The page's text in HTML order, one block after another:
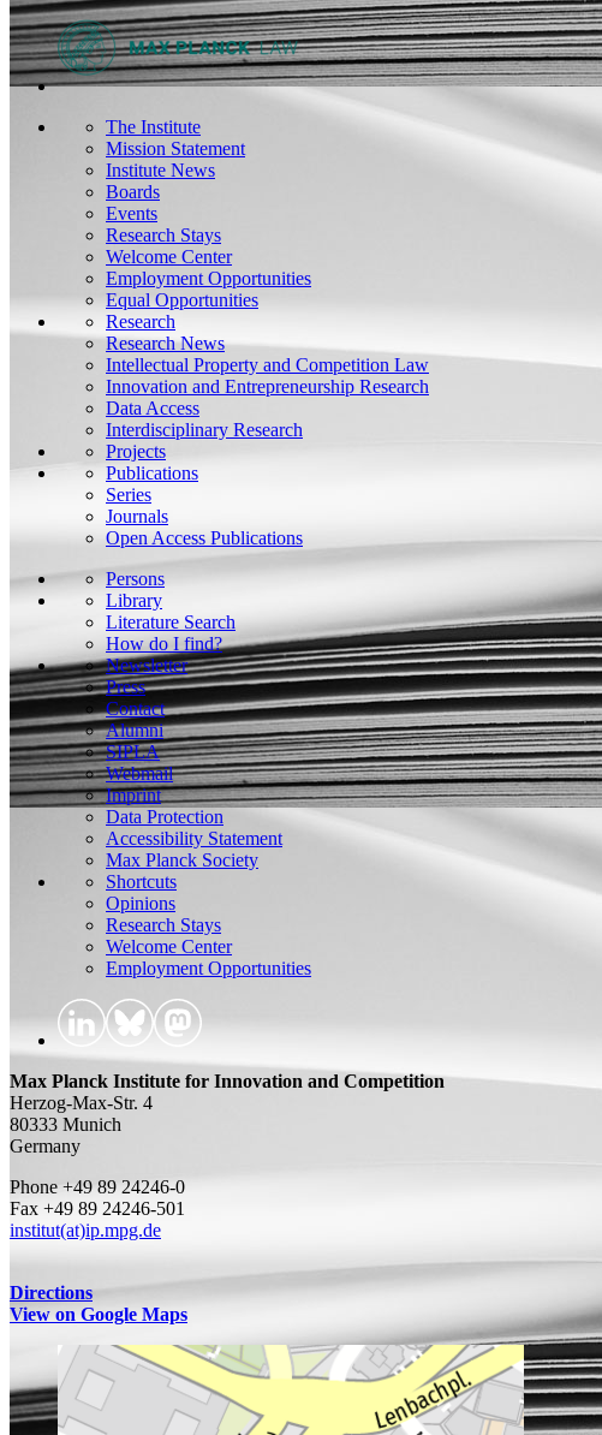
The Institute
Mission Statement
Institute News
Boards
Events
Research Stays
Welcome Center
Employment Opportunities
Equal Opportunities
Research
Research News
Intellectual Property and Competition Law
Innovation and Entrepreneurship Research
Data Access
Interdisciplinary Research
Projects
Publications
Series
Journals
Open Access Publications
Persons
Library
Literature Search
How do I find?
Newsletter
Press
Contact
Alumni
SIPLA
Webmail
Imprint
Data Protection
Accessibility Statement
Max Planck Society
Shortcuts
Opinions
Research Stays
Welcome Center
Employment Opportunities
Max Planck Institute for Innovation and Competition
Herzog-Max-Str. 4
80333 Munich
Germany
Phone +49 89 24246-0
Fax +49 89 24246-501
institut(at)ip.mpg.de
Directions
View on Google Maps